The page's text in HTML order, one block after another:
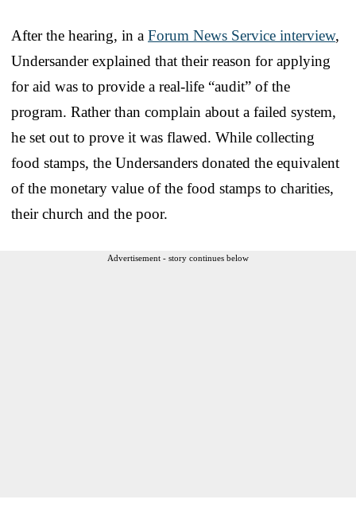
After the hearing, in a Forum News Service interview,
Undersander explained that their reason for applying
for aid was to provide a real-life “audit” of the
program. Rather than complain about a failed system,
he set out to prove it was flawed. While collecting
food stamps, the Undersanders donated the equivalent
of the monetary value of the food stamps to charities,
their church and the poor.
Advertisement - story continues below